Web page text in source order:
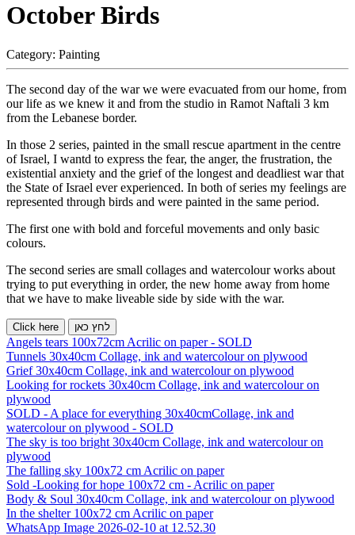
October Birds
Category: Painting
The second day of the war we were evacuated from our home, from
our life as we knew it and from the studio in Ramot Naftali 3 km
from the Lebanese border.
In those 2 series, painted in the small rescue apartment in the centre
of Israel, I wantd to express the fear, the anger, the frustration, the
existential anxiety and the grief of the longest and deadliest war that
the State of Israel ever experienced. In both of series my feelings are
represented through birds and were painted in the same period.
The first one with bold and forceful movements and only basic
colours.
The second series are small collages and watercolour works about
trying to put everything in order, the new home away from home
that we have to make liveable side by side with the war.
Click here לחץ כאן
Angels tears 100x72cm Acrilic on paper - SOLD
Tunnels 30x40cm Collage, ink and watercolour on plywood
Grief 30x40cm Collage, ink and watercolour on plywood
Looking for rockets 30x40cm Collage, ink and watercolour on
plywood
SOLD - A place for everything 30x40cmCollage, ink and
watercolour on plywood - SOLD
The sky is too bright 30x40cm Collage, ink and watercolour on
plywood
The falling sky 100x72 cm Acrilic on paper
Sold -Looking for hope 100x72 cm - Acrilic on paper
Body & Soul 30x40cm Collage, ink and watercolour on plywood
In the shelter 100x72 cm Acrilic on paper
WhatsApp Image 2026-02-10 at 12.52.30